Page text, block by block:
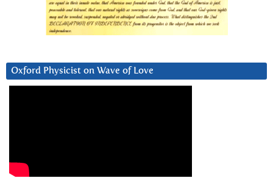
Oxford Physicist on Wave of Love